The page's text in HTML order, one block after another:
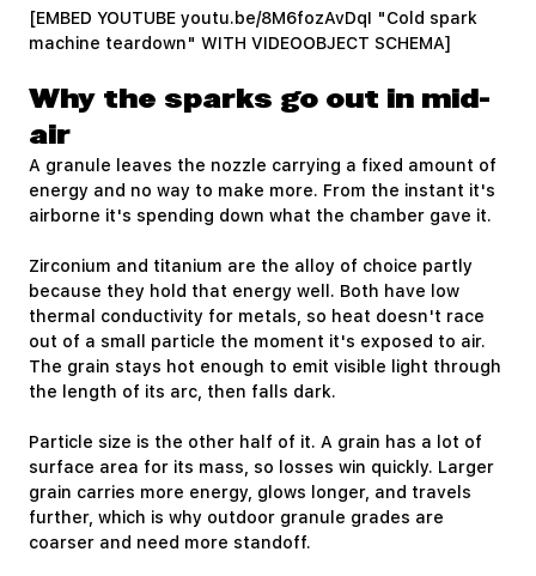
[EMBED YOUTUBE youtu.be/8M6fozAvDqI "Cold spark
machine teardown" WITH VIDEOOBJECT SCHEMA]
Why the sparks go out in mid-
air
A granule leaves the nozzle carrying a fixed amount of
energy and no way to make more. From the instant it's
airborne it's spending down what the chamber gave it.
Zirconium and titanium are the alloy of choice partly
because they hold that energy well. Both have low
thermal conductivity for metals, so heat doesn't race
out of a small particle the moment it's exposed to air.
The grain stays hot enough to emit visible light through
the length of its arc, then falls dark.
Particle size is the other half of it. A grain has a lot of
surface area for its mass, so losses win quickly. Larger
grain carries more energy, glows longer, and travels
further, which is why outdoor granule grades are
coarser and need more standoff.